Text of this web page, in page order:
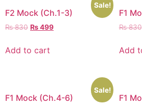
Sale!
F2 Mock (Ch.1-3)
₨830 ₨499
Add to cart
F1
₨830
Add
Sale!
F1 Mock (Ch.4-6) F1